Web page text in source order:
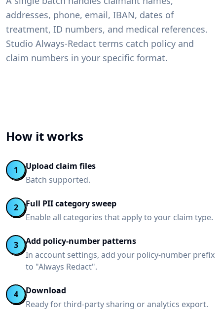
addresses, phone, email, IBAN, dates of
treatment, ID numbers, and medical references.
Studio Always-Redact terms catch policy and
claim numbers in your specific format.
How it works
1
Upload claim files
Batch supported.
2
Full PII category sweep
Enable all categories that apply to your claim type.
3
Add policy-number patterns
In account settings, add your policy-number prefix
to "Always Redact".
4
Download
Ready for third-party sharing or analytics export.